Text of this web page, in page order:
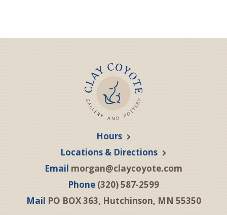
Hours
Locations & Directions
Email morgan@claycoyote.com
Phone (320) 587-2599
Mail PO BOX 363, Hutchinson, MN 55350